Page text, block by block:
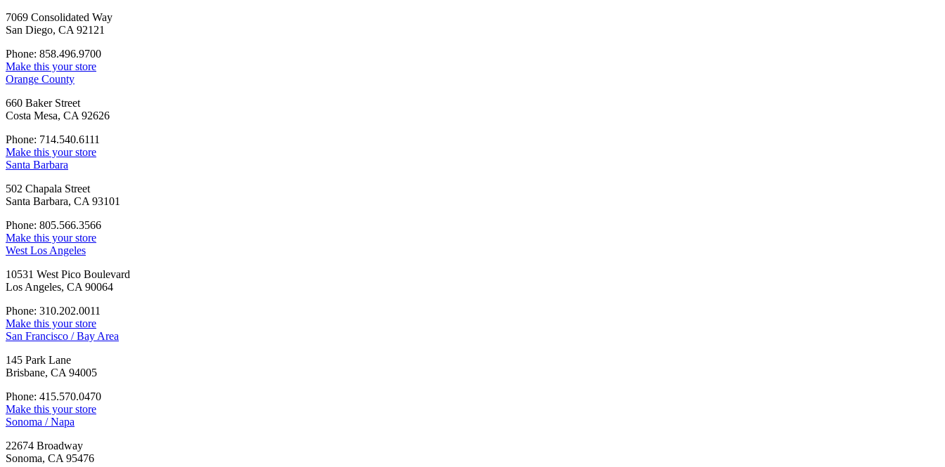
7069 Consolidated Way
San Diego, CA 92121
Phone: 858.496.9700
Make this your store
Orange County
660 Baker Street
Costa Mesa, CA 92626
Phone: 714.540.6111
Make this your store
Santa Barbara
502 Chapala Street
Santa Barbara, CA 93101
Phone: 805.566.3566
Make this your store
West Los Angeles
10531 West Pico Boulevard
Los Angeles, CA 90064
Phone: 310.202.0011
Make this your store
San Francisco / Bay Area
145 Park Lane
Brisbane, CA 94005
Phone: 415.570.0470
Make this your store
Sonoma / Napa
22674 Broadway
Sonoma, CA 95476